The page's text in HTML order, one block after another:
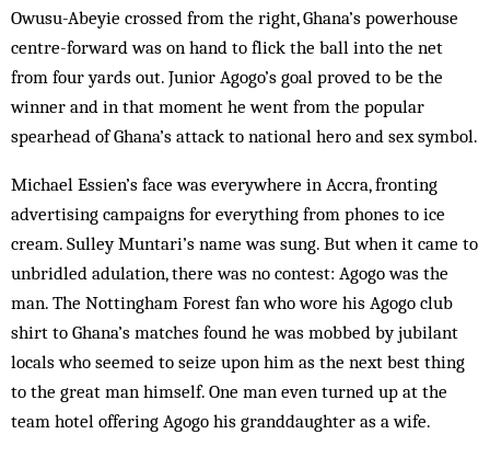
Owusu-Abeyie crossed from the right, Ghana’s powerhouse
centre-forward was on hand to flick the ball into the net
from four yards out. Junior Agogo’s goal proved to be the
winner and in that moment he went from the popular
spearhead of Ghana’s attack to national hero and sex symbol.
Michael Essien’s face was everywhere in Accra, fronting
advertising campaigns for everything from phones to ice
cream. Sulley Muntari’s name was sung. But when it came to
unbridled adulation, there was no contest: Agogo was the
man. The Nottingham Forest fan who wore his Agogo club
shirt to Ghana’s matches found he was mobbed by jubilant
locals who seemed to seize upon him as the next best thing
to the great man himself. One man even turned up at the
team hotel offering Agogo his granddaughter as a wife.